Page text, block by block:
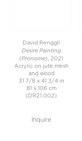
David Renggli
Desire Painting
(Pronome) , 2021
Acrylic on jute mesh
and wood
31 7/8 x 41 3/4 in
81 x 106 cm
(DR21.002)
Inquire